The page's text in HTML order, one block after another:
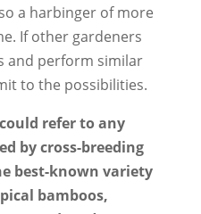
a harbinger of more
If other gardeners
and perform similar
to the possibilities.
refer to any
by cross-breeding
best-known variety
bamboos,